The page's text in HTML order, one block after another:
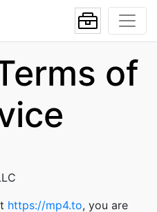
of
https://mp4.to, you are